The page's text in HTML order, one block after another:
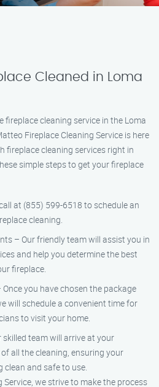
Cleaned in Loma
fireplace cleaning service in the Loma
Fireplace Cleaning Service is here
fireplace cleaning services right in
simple steps to get your fireplace
at (855) 599-6518 to schedule an
cleaning.
– Our friendly team will assist you in
and help you determine the best
fireplace.
you have chosen the package
will schedule a convenient time for
to visit your home.
skilled team will arrive at your
all the cleaning, ensuring your
clean and safe to use.
we strive to make the process